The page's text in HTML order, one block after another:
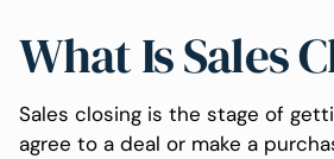
What Is Sales
Sales closing is the stage of
agree to a deal or make a